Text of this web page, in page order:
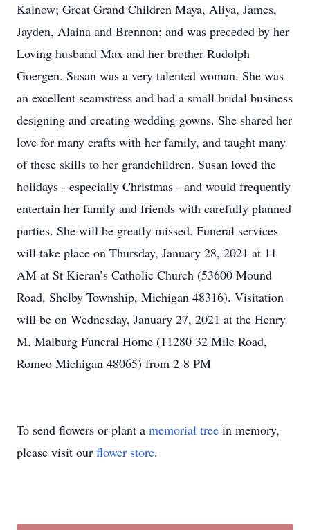
Kalnow; Great Grand Children Maya, Aliya, James,
Jayden, Alaina and Brennon; and was preceded by her
Loving husband Max and her brother Rudolph
Goergen. Susan was a very talented woman. She was
an excellent seamstress and had a small bridal business
designing and creating wedding gowns. She shared her
love for many crafts with her family, and taught many
of these skills to her grandchildren. Susan loved the
holidays - especially Christmas - and would frequently
entertain her family and friends with carefully planned
parties. She will be greatly missed. Funeral services
will take place on Thursday, January 28, 2021 at 11
AM at St Kieran’s Catholic Church (53600 Mound
Road, Shelby Township, Michigan 48316). Visitation
will be on Wednesday, January 27, 2021 at the Henry
M. Malburg Funeral Home (11280 32 Mile Road,
Romeo Michigan 48065) from 2-8 PM
To send flowers or plant a memorial tree in memory,
please visit our flower store.